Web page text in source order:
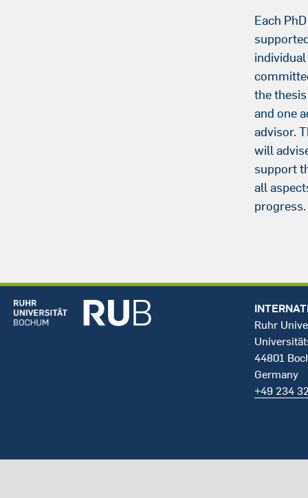
Each
the
and one
advisor.
will
support
all
progress.
Ruhr
44801
Germany
+49 234